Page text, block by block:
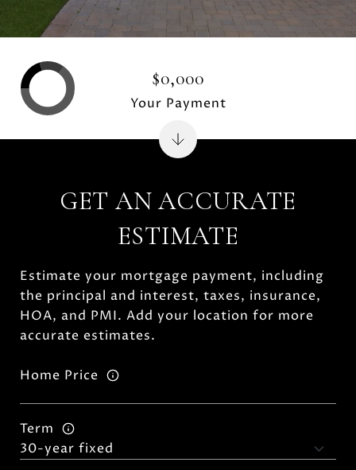
GET AN ACCURATE
ESTIMATE
Estimate your mortgage payment, including
the principal and interest, taxes, insurance,
HOA, and PMI. Add your location for more
accurate estimates.
Home Price
Term
$0,000
Your Payment